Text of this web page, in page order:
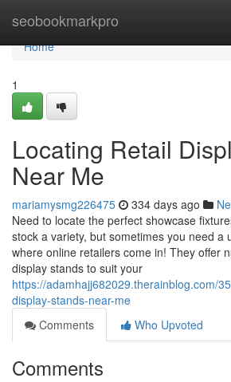
seobookmarkpro
Home
Home
1
Locating Retail
Near Me
mariamysmg226475 334 days ago
Need to locate the perfect showcase
stock a variety, but sometimes you need a
where online retailers come in! They offer
display stands to suit your
https://adamhajj682029.therainblog.com/
display-stands-near-me
Comments
Who Upvoted
Comments